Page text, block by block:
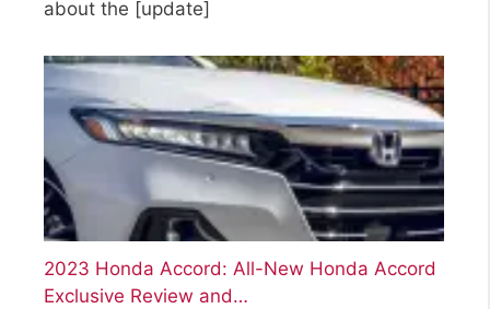
about the [update]
2023 Honda Accord: All-New Honda Accord
Exclusive Review and…